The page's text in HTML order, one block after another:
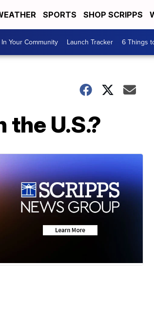
SPORTS SHOP SCRIPPS
In Your Community Launch Tracker 6 Things
U.S.?